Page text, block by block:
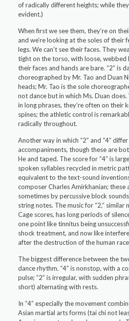
of radically different heights; while
evident.)
When first we see them, they’re on
and we’re looking at the soles of their
legs. We can’t see their faces. They
tight on the torso, with loose, webbed
their faces and hands are bare. “2” is
choreographed by Mr. Tao and Duan
heads; Mr. Tao is the sole
not dance but in which Ms. Duan
in long phrases, they’re often on their
spines; the athletic control is
radically throughout.
Another way in which “2” and “4”
accompaniments, though these are
He and taped. The score for “4” is
spoken syllables recycled in metric
equivalent to the text-sound
composer Charles Amirkhanian; these
sometimes by percussive block
string notes. The music for “2,” similar
Cage scores, has long periods of
one point like tinnitus being
shock treatment, and now like
after the destruction of the human
The biggest difference between the
dance rhythm. “4” is nonstop, with a
pulse; “2” is irregular, with sudden
short) alternating with rests.
In “4” especially the movement
Asian martial arts forms (tai chi not